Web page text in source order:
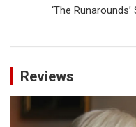
‘The
Reviews